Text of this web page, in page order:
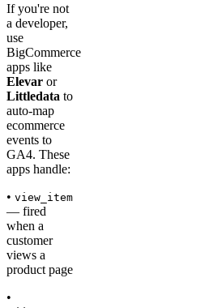
If you're not
a developer,
use
BigCommerce
apps like
Elevar or
Littledata to
auto-map
ecommerce
events to
GA4. These
apps handle:
• view_item
— fired
when a
customer
views a
product page
•